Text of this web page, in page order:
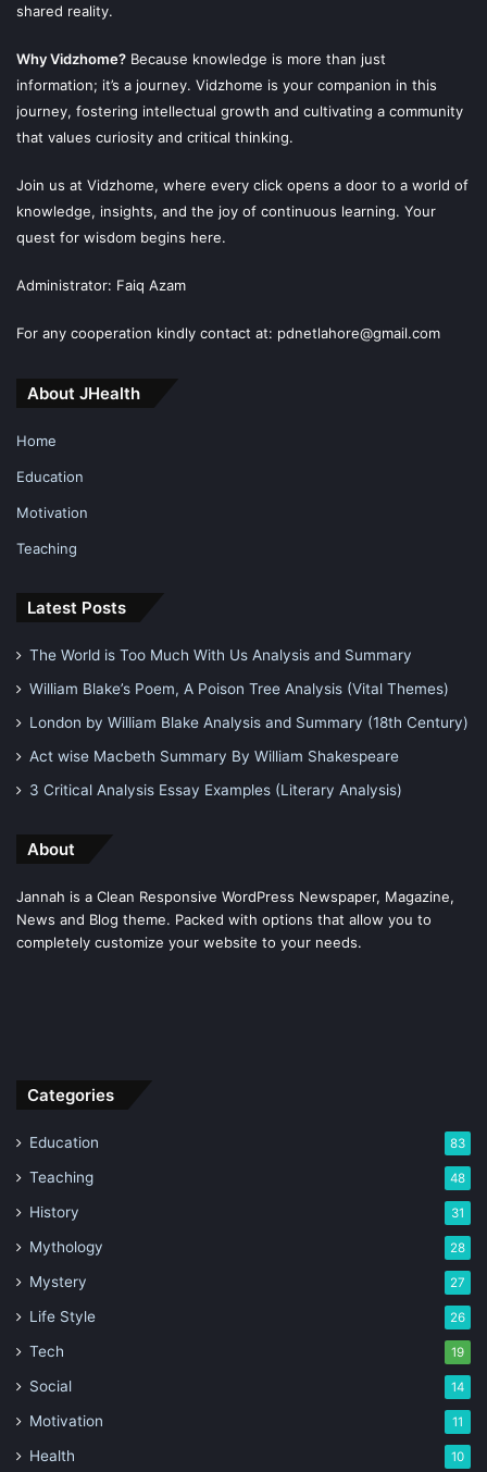
shared reality.
Why Vidzhome? Because knowledge is more than just
information; it’s a journey. Vidzhome is your companion in this
journey, fostering intellectual growth and cultivating a community
that values curiosity and critical thinking.
Join us at Vidzhome, where every click opens a door to a world of
knowledge, insights, and the joy of continuous learning. Your
quest for wisdom begins here.
Administrator: Faiq Azam
For any cooperation kindly contact at: pdnetlahore@gmail.com
About JHealth
Home
Education
Motivation
Teaching
Latest Posts
The World is Too Much With Us Analysis and Summary
William Blake’s Poem, A Poison Tree Analysis (Vital Themes)
London by William Blake Analysis and Summary (18th Century)
Act wise Macbeth Summary By William Shakespeare
3 Critical Analysis Essay Examples (Literary Analysis)
About
Jannah is a Clean Responsive WordPress Newspaper, Magazine,
News and Blog theme. Packed with options that allow you to
completely customize your website to your needs.
Categories
Education 83
Teaching 48
History 31
Mythology 28
Mystery 27
Life Style 26
Tech 19
Social 14
Motivation 11
Health 10